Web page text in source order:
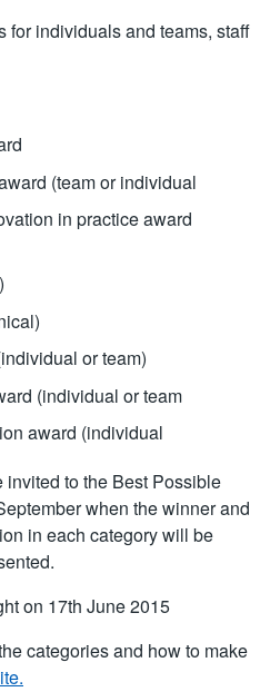
for individuals and teams, staff
(team or individual
in practice award
or team)
(individual or team
award (individual
to the Best Possible
when the winner and
in each category will be
on 17th June 2015
categories and how to make